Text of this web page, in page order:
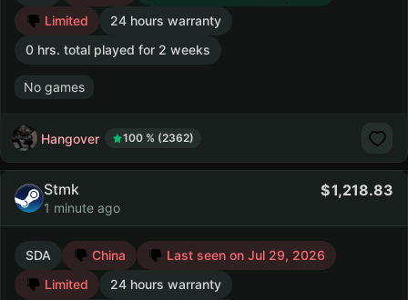
Limited
24 hours warranty
0 hrs. total played for 2 weeks
No games
Hangover 100 % (2362)
Stmk
1 minute ago
1,218.83
SDA China
Last seen on Jul 29, 2026
Limited
24 hours warranty